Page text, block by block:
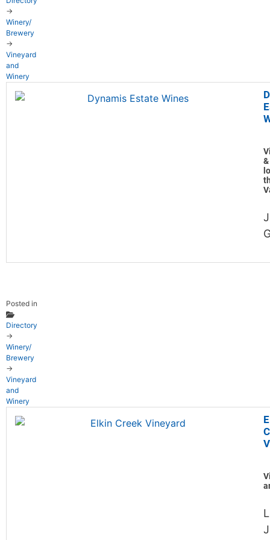
→
Winery/
Brewery
→
Vineyard
and
Winery
Posted in
Directory
→
Winery/
Brewery
→
Vineyard
and
Winery